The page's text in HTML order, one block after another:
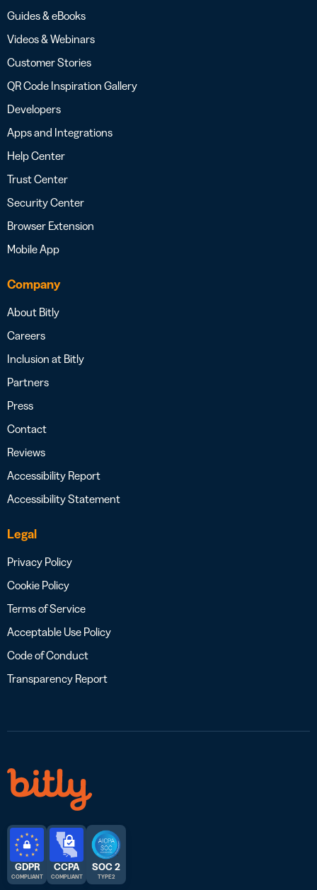
Guides & eBooks
Videos & Webinars
Customer Stories
QR Code Inspiration Gallery
Developers
Apps and Integrations
Help Center
Trust Center
Security Center
Browser Extension
Mobile App
Company
About Bitly
Careers
Inclusion at Bitly
Partners
Press
Contact
Reviews
Accessibility Report
Accessibility Statement
Legal
Privacy Policy
Cookie Policy
Terms of Service
Acceptable Use Policy
Code of Conduct
Transparency Report
GDPR
COMPLIANT
CCPA
COMPLIANT
SOC 2
TYPE 2